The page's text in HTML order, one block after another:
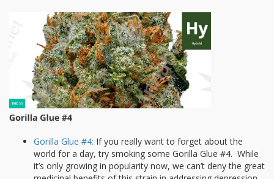
Gorilla Glue #4: If you really want to forget about the
world for a day, try smoking some Gorilla Glue #4. While
it’s only growing in popularity now, we can’t deny the great